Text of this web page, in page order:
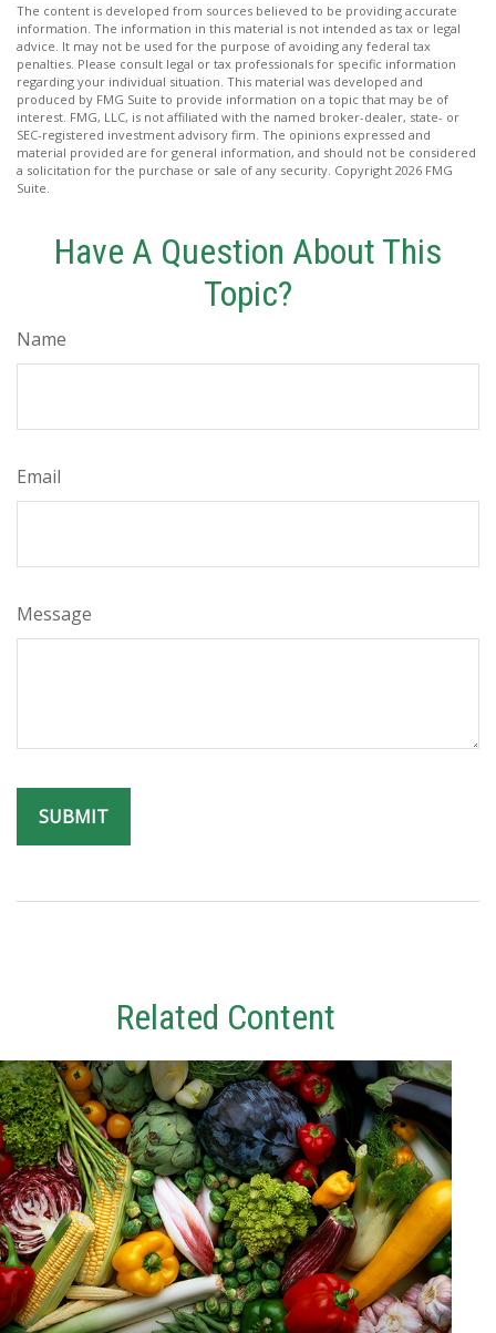
The content is developed from sources believed to be providing accurate
information. The information in this material is not intended as tax or legal
advice. It may not be used for the purpose of avoiding any federal tax
penalties. Please consult legal or tax professionals for specific information
regarding your individual situation. This material was developed and
produced by FMG Suite to provide information on a topic that may be of
interest. FMG, LLC, is not affiliated with the named broker-dealer, state- or
SEC-registered investment advisory firm. The opinions expressed and
material provided are for general information, and should not be considered
a solicitation for the purchase or sale of any security. Copyright 2026 FMG
Suite.
Have A Question About This
Topic?
Name
Email
Message
Related Content